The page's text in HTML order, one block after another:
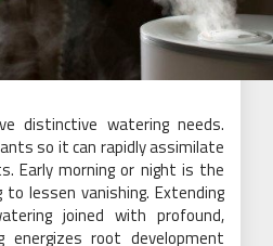
distinctive watering needs.
so it can rapidly assimilate
Early morning or night is the
lessen vanishing. Extending
joined with profound,
energizes root development